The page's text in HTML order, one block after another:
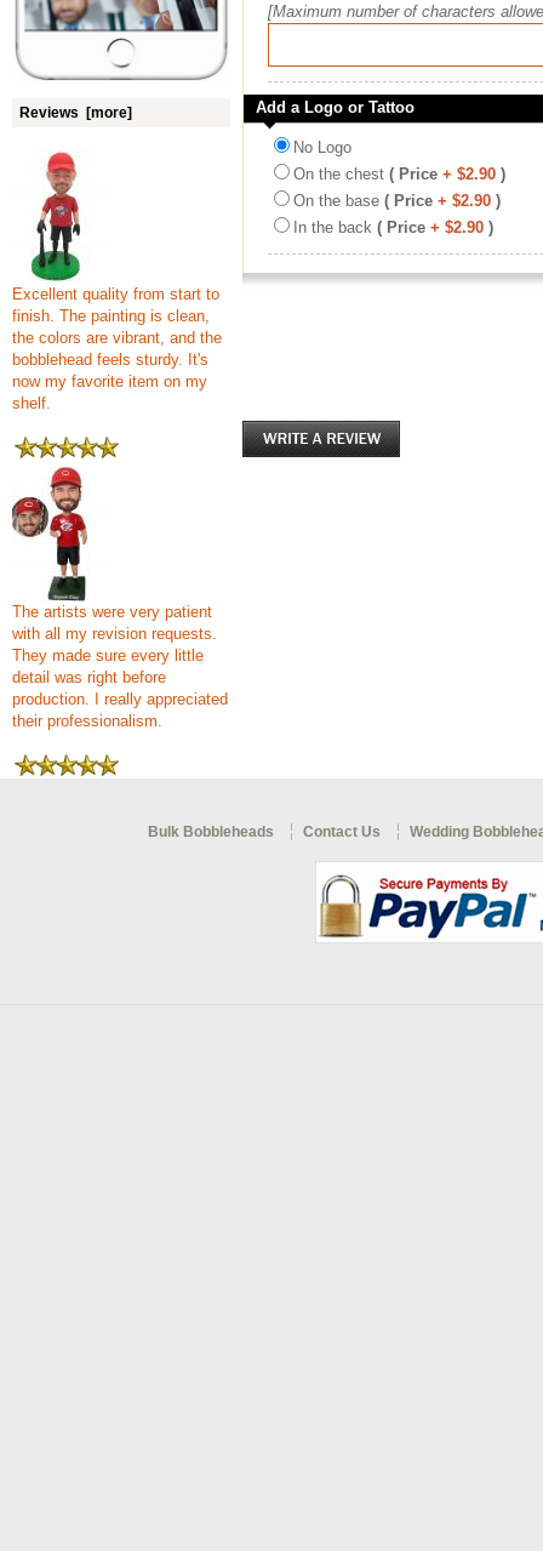
Reviews [more]
Excellent quality from start to
finish. The painting is clean,
the colors are vibrant, and the
bobblehead feels sturdy. It's
now my favorite item on my
shelf.
The artists were very patient
with all my revision requests.
They made sure every little
detail was right before
production. I really appreciated
their professionalism.
[Maximum number of characters
Add a Logo or Tattoo
No Logo
On the chest ( Price + $2.90 )
On the base ( Price + $2.90 )
In the back ( Price + $2.90 )
Bulk Bobbleheads Contact Us Wedding